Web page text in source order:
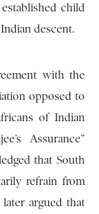
child
descent.
with the
opposed to
of Indian
Assurance”
that South
refrain from
argued that